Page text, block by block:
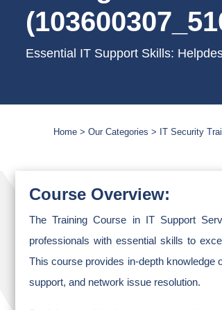
Essential IT Support Skills:
Home Our Categories IT Security
Course Overview:
The Training Course in IT Support
professionals with essential skills to
This course provides in-depth
support, and network issue resolution.